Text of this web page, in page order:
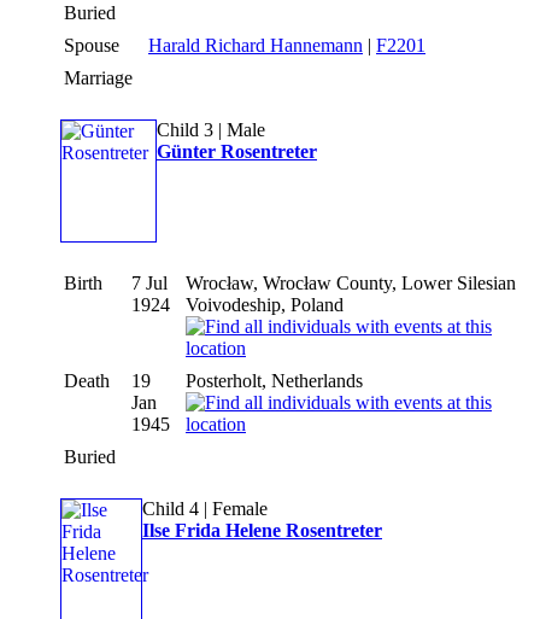
Buried
Spouse
Harald Richard Hannemann | F2201
Marriage
Child 3 | Male
Günter Rosentreter
Birth
7 Jul
1924
Wrocław, Wrocław County, Lower Silesian
Voivodeship, Poland
Death
19
Jan
1945
Posterholt, Netherlands
Buried
Child 4 | Female
Ilse Frida Helene Rosentreter